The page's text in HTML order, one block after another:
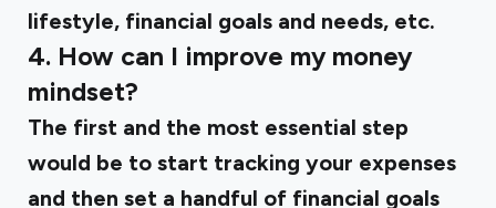
lifestyle, financial goals and needs, etc.
4. How can I improve my money
mindset?
The first and the most essential step
would be to start tracking your expenses
and then set a handful of financial goals